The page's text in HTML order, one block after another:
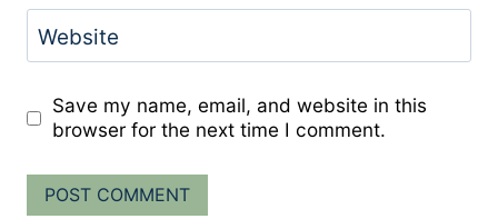
Website
Save my name, email, and website in this
browser for the next time I comment.